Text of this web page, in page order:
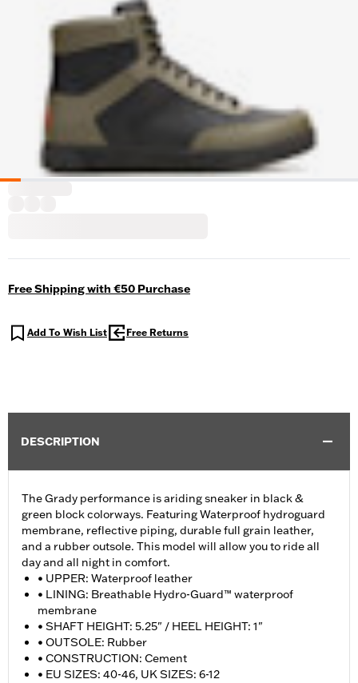
Free Shipping with €50 Purchase
Add To Wish List Free Returns
DESCRIPTION
The Grady performance is ariding sneaker in black &
green block colorways. Featuring Waterproof hydroguard
membrane, reflective piping, durable full grain leather,
and a rubber outsole. This model will allow you to ride all
day and all night in comfort.
• UPPER: Waterproof leather
• LINING: Breathable Hydro-Guard™ waterproof
membrane
• SHAFT HEIGHT: 5.25" / HEEL HEIGHT: 1"
• OUTSOLE: Rubber
• CONSTRUCTION: Cement
• EU SIZES: 40-46, UK SIZES: 6-12